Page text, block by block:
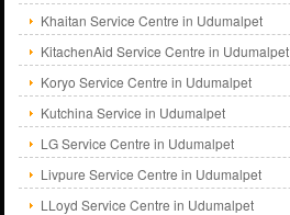
Khaitan Service Centre in Udumalpet
KitachenAid Service Centre in Udumalpet
Koryo Service Centre in Udumalpet
Kutchina Service in Udumalpet
LG Service Centre in Udumalpet
Livpure Service Centre in Udumalpet
LLoyd Service Centre in Udumalpet